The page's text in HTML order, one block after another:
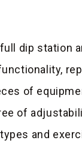
dip station
of
of
and